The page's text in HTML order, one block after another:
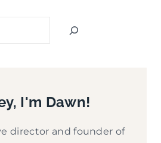
I'm Dawn!
director and founder of